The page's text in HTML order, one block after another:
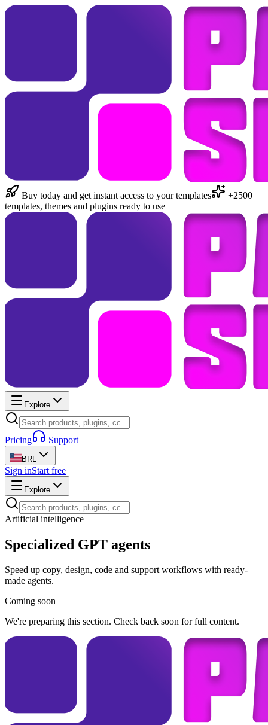
Buy today and get instant access to your templates
+2500
templates, themes and plugins ready to use
Explore
Pricing Support
BRL
Sign inStart free
Explore
Artificial intelligence
Specialized GPT agents
Speed up copy, design, code and support workflows with ready-
made agents.
Coming soon
We're preparing this section. Check back soon for full content.